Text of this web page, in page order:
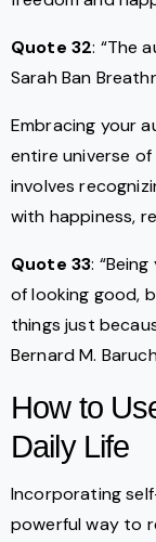
Quote 32: “The
Sarah Ban
Embracing your
entire universe
involves
with happiness,
Quote 33:
of looking good,
things just
Bernard M.
How to
Daily Life
Incorporating
powerful way to